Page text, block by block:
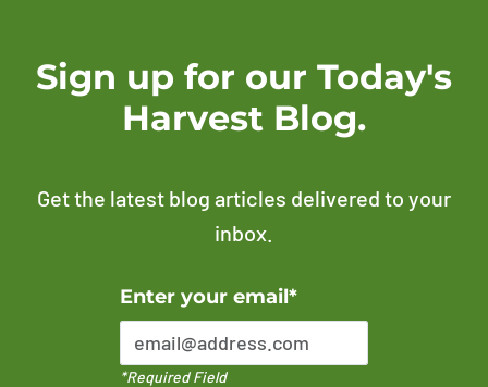
Sign up for our Today's
Harvest Blog.
Get the latest blog articles delivered to your
inbox.
Enter your email*
*Required Field
Error Please enter a valid email address